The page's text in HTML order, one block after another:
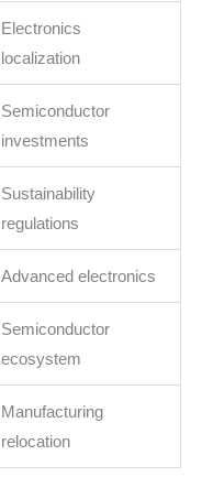
Electronics
localization
Semiconductor
investments
Sustainability
regulations
Advanced electronics
Semiconductor
ecosystem
Manufacturing
relocation